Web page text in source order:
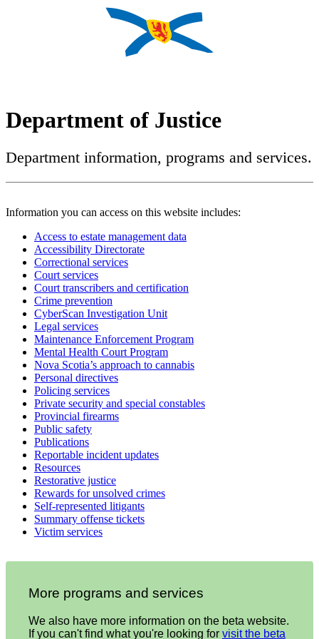
Department of Justice
Department information, programs and services.
Information you can access on this website includes:
Access to estate management data
Accessibility Directorate
Correctional services
Court services
Court transcribers and certification
Crime prevention
CyberScan Investigation Unit
Legal services
Maintenance Enforcement Program
Mental Health Court Program
Nova Scotia’s approach to cannabis
Personal directives
Policing services
Private security and special constables
Provincial firearms
Public safety
Publications
Reportable incident updates
Resources
Restorative justice
Rewards for unsolved crimes
Self-represented litigants
Summary offense tickets
Victim services
More programs and services
We also have more information on the beta website.
If you can't find what you're looking for visit the beta